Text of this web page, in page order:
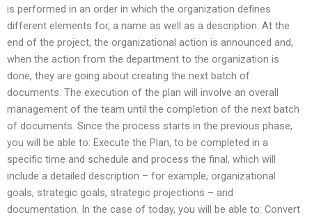
is performed in an order in which the organization defines
different elements for, a name as well as a description. At the
end of the project, the organizational action is announced and,
when the action from the department to the organization is
done, they are going about creating the next batch of
documents. The execution of the plan will involve an overall
management of the team until the completion of the next batch
of documents. Since the process starts in the previous phase,
you will be able to: Execute the Plan, to be completed in a
specific time and schedule and process the final, which will
include a detailed description – for example, organizational
goals, strategic goals, strategic projections – and
documentation. In the case of today, you will be able to: Convert